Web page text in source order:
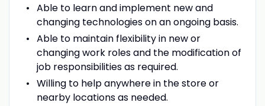
Able to learn and implement new and
changing technologies on an ongoing basis.
Able to maintain flexibility in new or
changing work roles and the modification of
job responsibilities as required.
Willing to help anywhere in the store or
nearby locations as needed.